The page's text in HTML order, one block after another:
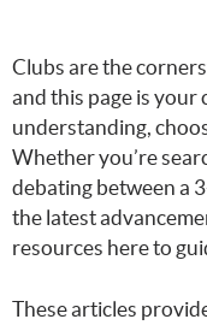
Clubs are the
and this page is your
understanding,
Whether you’re
debating between a
the latest
resources here to
These articles